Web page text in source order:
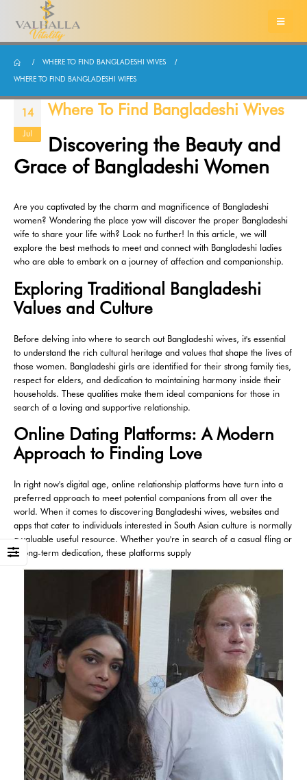
WHERE TO FIND BANGLADESHI WIVES
WHERE TO FIND BANGLADESHI WIFES
14
Jul
Where To Find Bangladeshi Wives
Discovering the Beauty and
Grace of Bangladeshi Women
Are you captivated by the charm and magnificence of Bangladeshi
women? Wondering the place yow will discover the proper Bangladeshi
wife to share your life with? Look no further! In this article, we will
explore the best methods to meet and connect with Bangladeshi ladies
who are able to embark on a journey of affection and companionship.
Exploring Traditional Bangladeshi
Values and Culture
Before delving into where to search out Bangladeshi wives, it's essential
to understand the rich cultural heritage and values that shape the lives of
those women. Bangladeshi girls are identified for their strong family ties,
respect for elders, and dedication to maintaining harmony inside their
households. These qualities make them ideal companions for those in
search of a loving and supportive relationship.
Online Dating Platforms: A Modern
Approach to Finding Love
In right now's digital age, online relationship platforms have turn into a
preferred approach to meet potential companions from all over the
world. When it comes to discovering Bangladeshi wives, websites and
apps that cater to individuals interested in South Asian culture is normally
a valuable useful resource. Whether you're in search of a casual fling or
a long-term dedication, these platforms supply